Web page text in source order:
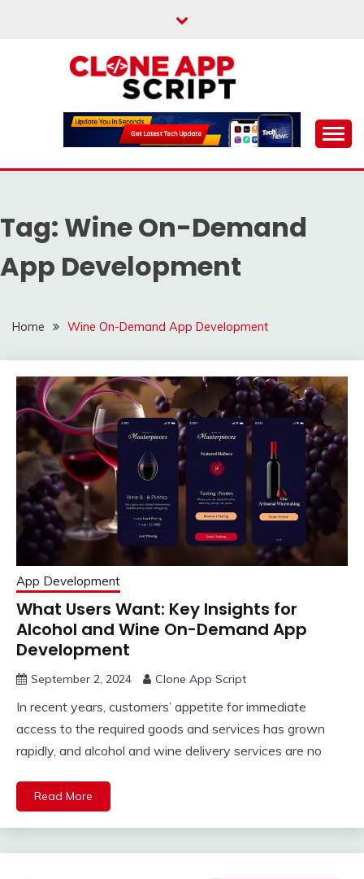
CLONE APP SCRIPT
Providing Clone App Scripts
Tag: Wine On-Demand
App Development
Home Wine On-Demand App Development
App Development
What Users Want: Key Insights for
Alcohol and Wine On-Demand App
Development
September 2, 2024 Clone App Script
In recent years, customers’ appetite for immediate
access to the required goods and services has grown
rapidly, and alcohol and wine delivery services are no
Read More